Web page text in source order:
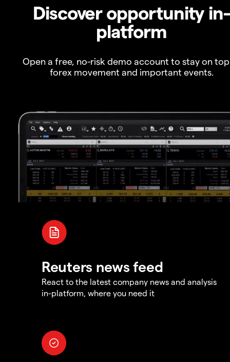
Discover opportunity in-
platform
Open a free, no-risk demo account to stay on
forex movement and important events.
Reuters news feed
React to the latest company news and analysis
in-platform, where you need it